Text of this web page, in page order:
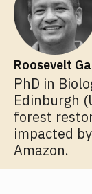
Roosevelt
PhD in
Edinburgh
forest
impacted
Amazon.